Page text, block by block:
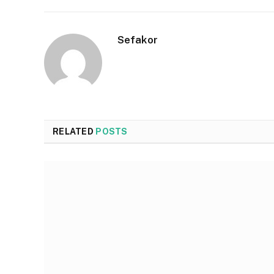
Sefakor
RELATED POSTS